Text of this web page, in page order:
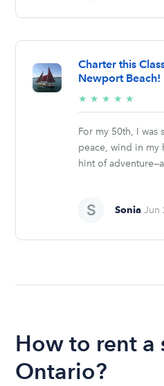
Charter this
Newport Beach!
★ ★ ★ ★ ★
stars
For my 50th, I
peace, wind in my
hint of
Sonia Jun
How to rent a
Ontario?